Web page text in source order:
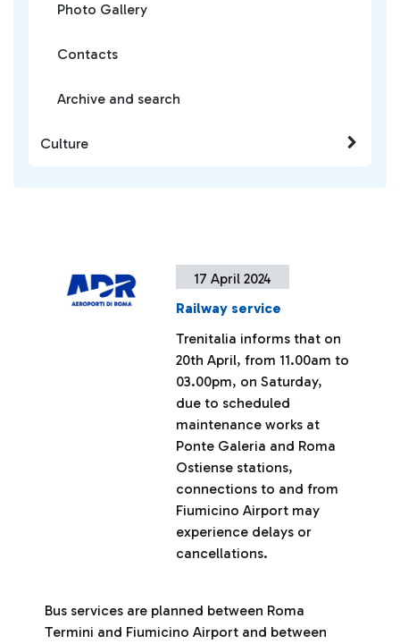
17 April 2024
Railway service
Trenitalia informs that on
20th April, from 11.00am to
03.00pm, on Saturday,
due to scheduled
maintenance works at
Ponte Galeria and Roma
Ostiense stations,
connections to and from
Fiumicino Airport may
experience delays or
cancellations.
Bus services are planned between Roma
Termini and Fiumicino Airport and between
Photo Gallery
Contacts
Archive and search
Culture